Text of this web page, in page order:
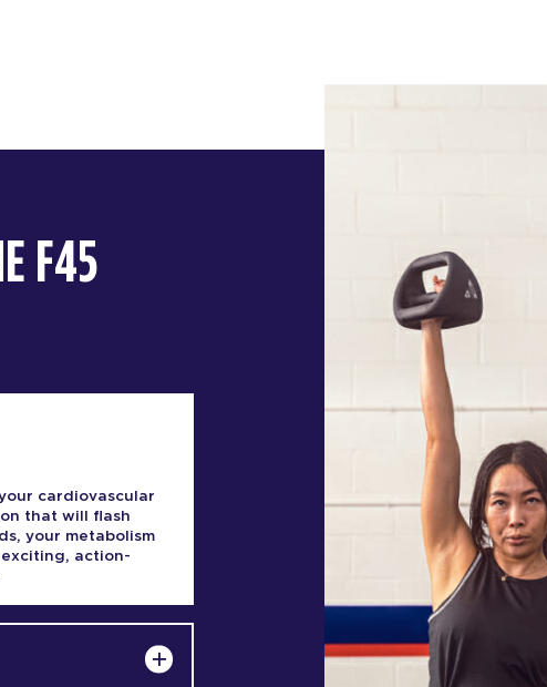
F45
cardiovascular
that will flash
your metabolism
action-